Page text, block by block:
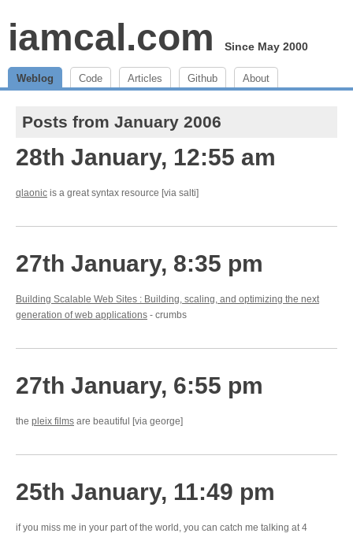
iamcal.com Since May 2000
Weblog Code Articles Github About
Posts from January 2006
28th January, 12:55 am
qlaonic is a great syntax resource [via salti]
27th January, 8:35 pm
Building Scalable Web Sites : Building, scaling, and optimizing the next
generation of web applications - crumbs
27th January, 6:55 pm
the pleix films are beautiful [via george]
25th January, 11:49 pm
if you miss me in your part of the world, you can catch me talking at 4